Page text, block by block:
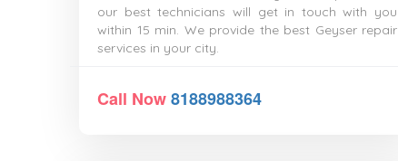
our best technicians will get in touch with you
within 15 min. We provide the best Geyser repair
services in your city.
Call Now8188988364